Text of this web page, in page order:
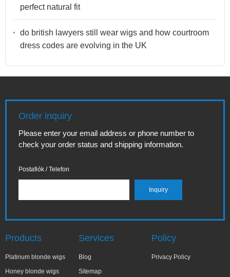
perfect natural fit
do british lawyers still wear wigs and how courtroom
dress codes are evolving in the UK
Order inquiry
Please enter your email address or phone number to
check your order status and shipping information.
Postafiók / Telefon
Products
Platinum blonde wigs
Honey blonde wigs
Services
Blog
Sitemap
Policy
Privacy Policy